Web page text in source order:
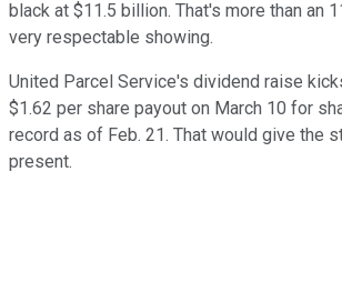
black at $11.5 billion. That's more than an
very respectable showing.
United Parcel Service's dividend raise
$1.62 per share payout on March 10 for
record as of Feb. 21. That would give the
present.